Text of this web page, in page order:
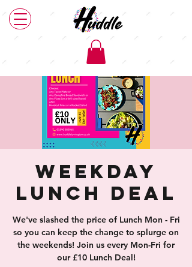
Weekday
Lunch Deal
We've slashed the price of Lunch Mon - Fri
so you can keep the change to splurge on
the weekends! Join us every Mon-Fri for
our £10 Lunch Deal!